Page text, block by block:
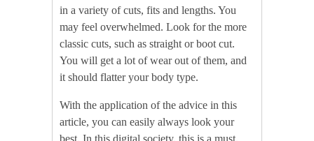
in a variety of cuts, fits and lengths. You
may feel overwhelmed. Look for the more
classic cuts, such as straight or boot cut.
You will get a lot of wear out of them, and
it should flatter your body type.
With the application of the advice in this
article, you can easily always look your
best. In this digital society, this is a must.